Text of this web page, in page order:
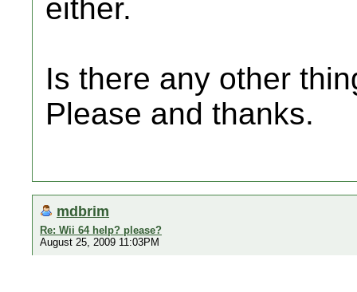
either.
Is there any other
Please and thanks.
mdbrim
Re: Wii 64 help? please?
August 25, 2009 11:03PM